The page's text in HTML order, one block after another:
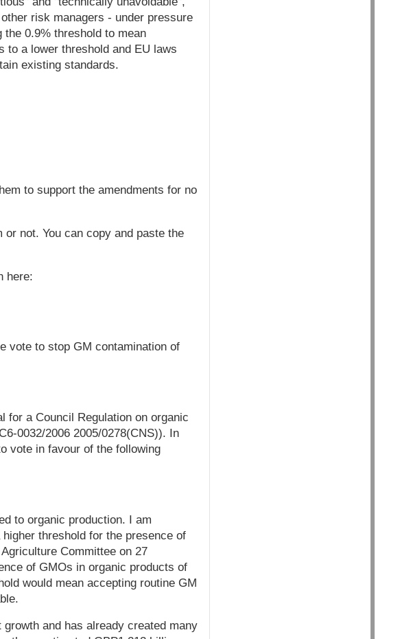
risk managers - under pressure
0.9% threshold to mean
to a lower threshold and EU laws
existing standards.
to support the amendments for no
not. You can copy and paste the
here:
vote to stop GM contamination of
for a Council Regulation on organic
0032/2006 2005/0278(CNS)). In
vote in favour of the following
to organic production. I am
threshold for the presence of
Committee on 27
of GMOs in organic products of
would mean accepting routine GM
and has already created many